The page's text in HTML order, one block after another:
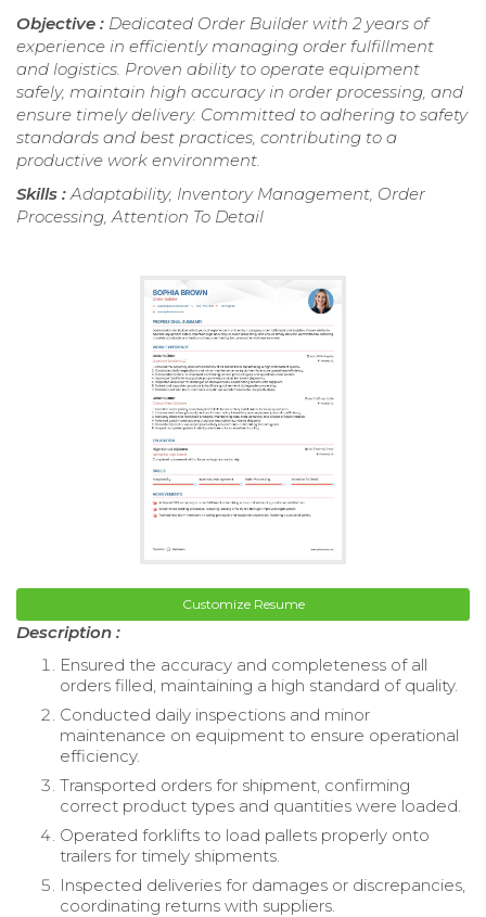
Objective : Dedicated Order Builder with 2 years of
experience in efficiently managing order fulfillment
and logistics. Proven ability to operate equipment
safely, maintain high accuracy in order processing, and
ensure timely delivery. Committed to adhering to safety
standards and best practices, contributing to a
productive work environment.
Skills :Adaptability, Inventory Management, Order
Processing, Attention To Detail
Customize Resume
Description :
Ensured the accuracy and completeness of all
orders filled, maintaining a high standard of quality.
Conducted daily inspections and minor
maintenance on equipment to ensure operational
efficiency.
Transported orders for shipment, confirming
correct product types and quantities were loaded.
Operated forklifts to load pallets properly onto
trailers for timely shipments.
Inspected deliveries for damages or discrepancies,
coordinating returns with suppliers.